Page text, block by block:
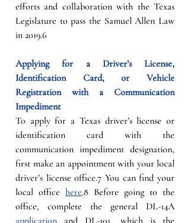
efforts and collaboration with the Texas
Legislature to pass the Samuel Allen Law
in 2019.6
Applying for a Driver’s License,
Identification Card, or Vehicle
Registration with a Communication
Impediment
To apply for a Texas driver’s license or
identification card with the
communication impediment designation,
first make an appointment with your local
driver’s license office.7 You can find your
local office here.8 Before going to the